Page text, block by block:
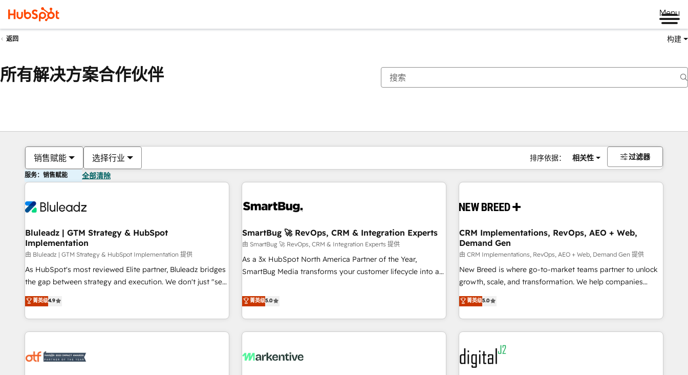
Menu
返回 构建
所有解决方案合作伙伴
销售赋能 选择行业 排序依据： 相关性 过滤器
服务：销售赋能 全部清除
Bluleadz | GTM Strategy & HubSpot
Implementation
由 Bluleadz | GTM Strategy & HubSpot Implementation 提供
As HubSpot's most reviewed Elite partner, Bluleadz bridges
the gap between strategy and execution. We don't just "set
up tools" — we install the GTM Operating System (GTM OS)
to align your leadership and engineer a portal that drives
predictable revenue velocity. 🚀 GTM Strategy & Alignment
Workshops & Sprints: Identify "Valleys of Death" stalling
mess." ⚙️ Elite Engineering & AI Scalable Architecture: Zero-
菁英级4.9
SmartBug 🚀 RevOps, CRM & Integration Experts
由 SmartBug 🚀 RevOps, CRM & Integration Experts 提供
As a 3x HubSpot North America Partner of the Year,
SmartBug Media transforms your customer lifecycle into a
divisions Globalia (AI & Software) and Point Success Media
(Paid Media), making this the official home for all three
brands. 🔄 Implementation & Integration - Seamless
migrations and system integrations powered by Globalia’s
to drive platform adoption. 📈 Revenue Generation - Full-
菁英级5.0
CRM Implementations, RevOps, AEO + Web,
Demand Gen
由 CRM Implementations, RevOps, AEO + Web, Demand Gen 提供
New Breed is where go-to-market teams partner to unlock
growth, scale, and transformation. We help companies
activate HubSpot’s AI-powered customer platform and
operationalize HubSpot’s Loop Marketing framework
through expert-led services, smart agents, and purpose-
built apps, tailored to your business. Together, we unlock
results, fast. ⚙️CRM & RevOps: Align all Hubs to your buyer
journey for clean data, scalability, & reporting. 🎯Demand
Gen & ABM: Drive pipeline with inbound, ABM, AEO, SEO, &
菁英级5.0
你目前所在页码为：页码
页码 页码 页码 页码 页码 页码 页码 页码 页码 页码